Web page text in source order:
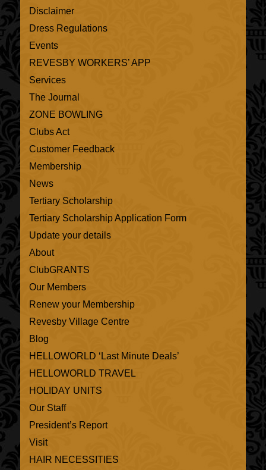
Disclaimer
Dress Regulations
Events
REVESBY WORKERS’ APP
Services
The Journal
ZONE BOWLING
Clubs Act
Customer Feedback
Membership
News
Tertiary Scholarship
Tertiary Scholarship Application Form
Update your details
About
ClubGRANTS
Our Members
Renew your Membership
Revesby Village Centre
Blog
HELLOWORLD ‘Last Minute Deals’
HELLOWORLD TRAVEL
HOLIDAY UNITS
Our Staff
President’s Report
Visit
HAIR NECESSITIES